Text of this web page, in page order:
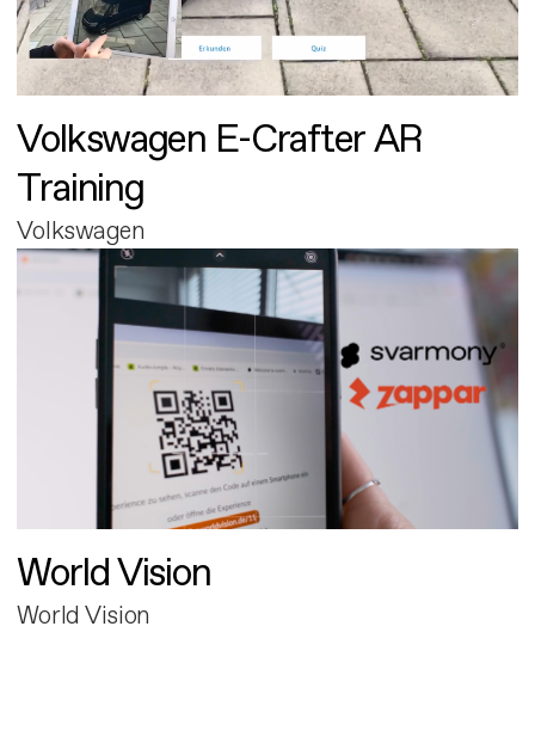
Volkswagen E-Crafter AR
Training
Volkswagen
World Vision
World Vision